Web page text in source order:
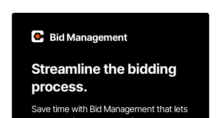
Bid Management
Streamline the bidding
process.
Save time with Bid Management that lets